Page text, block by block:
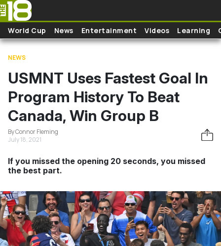
Skip to main content
World Cup News Entertainment Videos Learning
NEWS
USMNT Uses Fastest Goal In
Program History To Beat
Canada, Win Group B
By Connor Fleming
July 18, 2021
If you missed the opening 20 seconds, you missed
the best part.